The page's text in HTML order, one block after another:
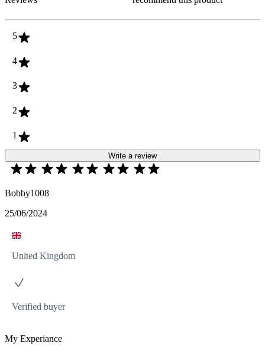
5
4
3
2
1
Write a review
Bobby1008
25/06/2024
United Kingdom
Verified buyer
My Experiance